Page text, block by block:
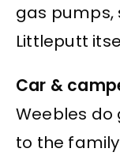
gas pumps,
Littleputt
Car &
Weebles
to the